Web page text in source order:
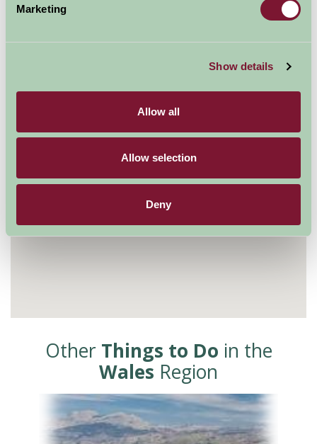
Marketing
Show details
Allow all
Allow selection
Deny
029 2039 7951
Visit website
Other Things to Do in the
Wales Region